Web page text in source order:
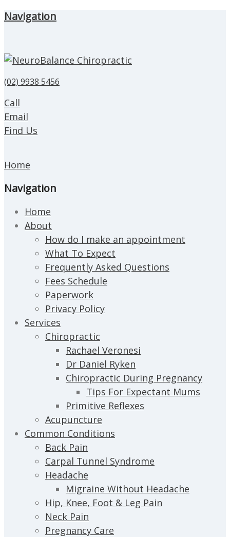
Navigation
(02) 9938 5456
Call
Email
Find Us
Home
Navigation
Home
About
How do I make an appointment
What To Expect
Frequently Asked Questions
Fees Schedule
Paperwork
Privacy Policy
Services
Chiropractic
Rachael Veronesi
Dr Daniel Ryken
Chiropractic During Pregnancy
Tips For Expectant Mums
Primitive Reflexes
Acupuncture
Common Conditions
Back Pain
Carpal Tunnel Syndrome
Headache
Migraine Without Headache
Hip, Knee, Foot & Leg Pain
Neck Pain
Pregnancy Care